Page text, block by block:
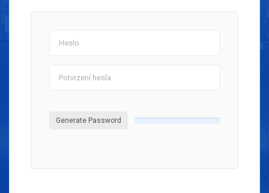
Generate Password